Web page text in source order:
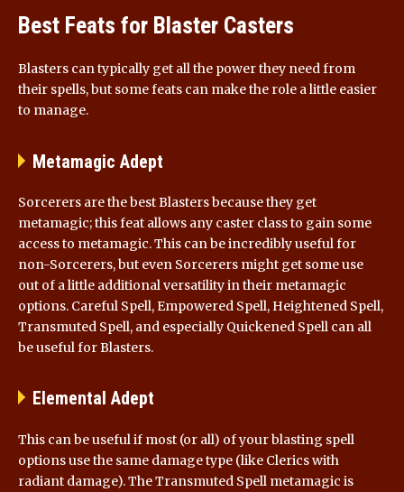
Best Feats for Blaster Casters
Blasters can typically get all the power they need from
their spells, but some feats can make the role a little easier
to manage.
Metamagic Adept
Sorcerers are the best Blasters because they get
metamagic; this feat allows any caster class to gain some
access to metamagic. This can be incredibly useful for
non-Sorcerers, but even Sorcerers might get some use
out of a little additional versatility in their metamagic
options. Careful Spell, Empowered Spell, Heightened Spell,
Transmuted Spell, and especially Quickened Spell can all
be useful for Blasters.
Elemental Adept
This can be useful if most (or all) of your blasting spell
options use the same damage type (like Clerics with
radiant damage). The Transmuted Spell metamagic is